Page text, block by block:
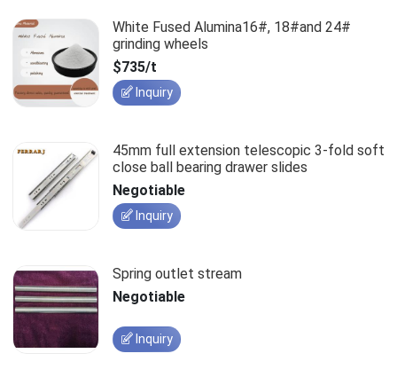
White Fused Alumina16#, 18#and 24#
grinding wheels
$735/t
Inquiry
45mm full extension telescopic 3-fold soft
close ball bearing drawer slides
Negotiable
Inquiry
Spring outlet stream
Negotiable
Inquiry